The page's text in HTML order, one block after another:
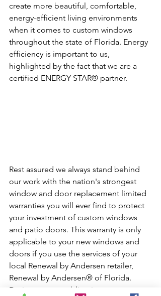
create more beautiful, comfortable,
energy-efficient living environments
when it comes to custom windows
throughout the state of Florida. Energy
efficiency is important to us,
highlighted by the fact that we are a
certified ENERGY STAR® partner.
Rest assured we always stand behind
our work with the nation's strongest
window and door replacement limited
warranties you will ever find to protect
your investment of custom windows
and patio doors. This warranty is only
applicable to your new windows and
doors if you use the services of your
local Renewal by Andersen retailer,
Renewal by Andersen® of Florida.
During your no-obligation